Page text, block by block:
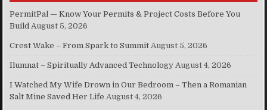
PermitPal — Know Your Permits & Project Costs Before You
Build August 5, 2026
Crest Wake – From Spark to Summit August 5, 2026
Ilumnat – Spiritually Advanced Technology August 4, 2026
I Watched My Wife Drown in Our Bedroom – Then a Romanian
Salt Mine Saved Her Life August 4, 2026